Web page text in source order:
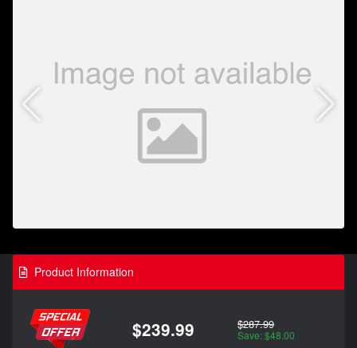
Product Information
$239.99 $287.99
Save: $48.00